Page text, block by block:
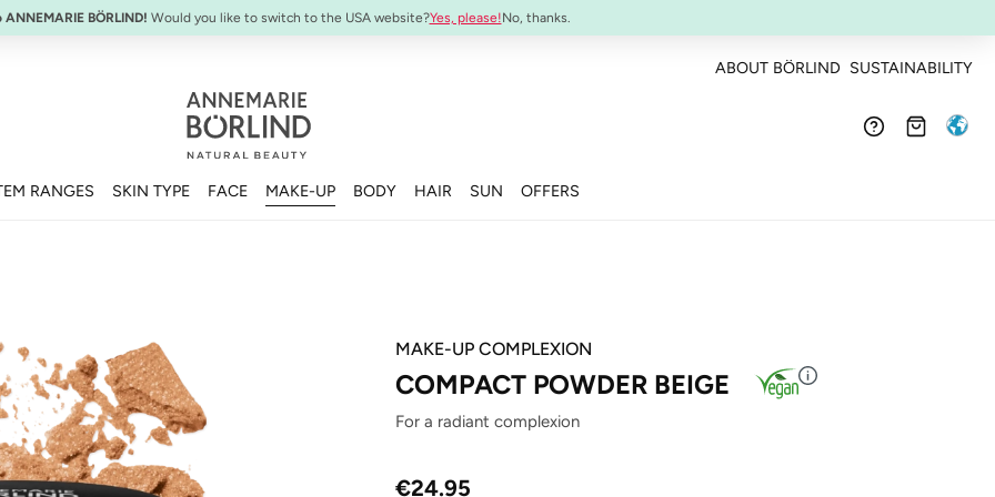
BÖRLIND! Would you like to switch to the USA website?Yes, please!No, thanks.
SYSTEM ABSOLUTE Travel Set:Anti-Aging Travel Sizes
ABOUT BÖRLIND SUSTAINABILITY
RANGES SKIN TYPE FACE MAKE-UP BODY HAIR SUN OFFERS
MAKE-UP COMPLEXION
COMPACT POWDER BEIGE
For a radiant complexion
Regular price:
€24.95